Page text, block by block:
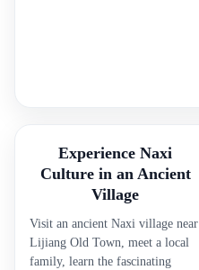
Experience Naxi
Culture in an Ancient
Village
Visit an ancient Naxi village near
Lijiang Old Town, meet a local
family, learn the fascinating